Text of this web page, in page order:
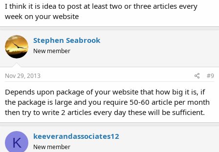
I think it is idea to post at least two or three articles every
week on your website
Stephen Seabrook
New member
Nov 29, 2013 #9
Depends upon package of your website that how big it is, if
the package is large and you require 50-60 article per month
then try to write 2 articles every day these will be sufficient.
K keeverandassociates12
New member